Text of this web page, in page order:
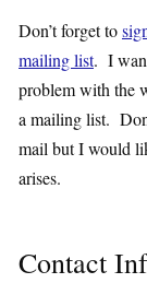
Don’t forget to
mailing list. I
problem with the
a mailing list.
mail but I would
arises.
Contact